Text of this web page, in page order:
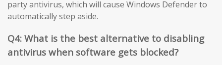
party antivirus, which will cause Windows Defender to
automatically step aside.
Q4: What is the best alternative to disabling
antivirus when software gets blocked?